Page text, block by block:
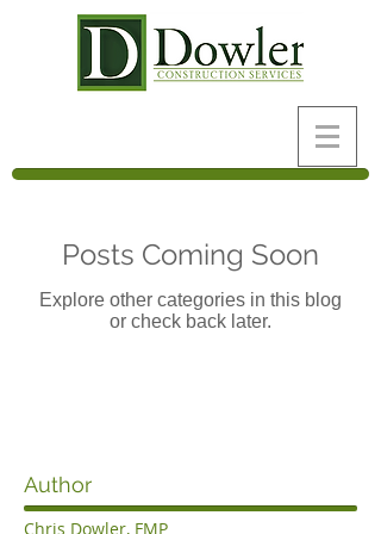
Author
Chris Dowler, FMP
Posts Coming Soon
Explore other categories in this blog
or check back later.